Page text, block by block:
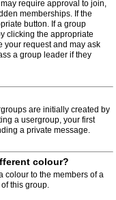
require approval to join,
memberships. If the
button. If a group
clicking the appropriate
your request and may ask
a group leader if they
are initially created by
a usergroup, your first
a private message.
colour?
colour to the members of a
this group.